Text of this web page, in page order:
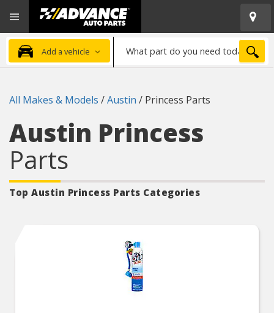
Advanced
Auto
Parts
Home
Add a vehicle
part
need
All Makes & Models /Austin / Princess Parts
Austin Princess
Parts
Top Austin Princess Parts Categories